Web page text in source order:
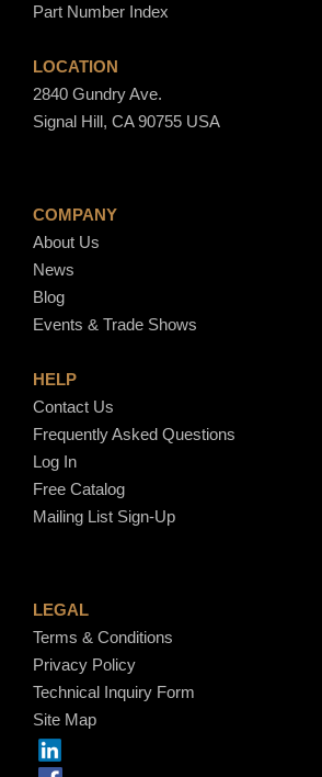
Part Number Index
LOCATION
2840 Gundry Ave.
Signal Hill, CA 90755 USA
COMPANY
About Us
News
Blog
Events & Trade Shows
HELP
Contact Us
Frequently Asked Questions
Log In
Free Catalog
Mailing List Sign-Up
LEGAL
Terms & Conditions
Privacy Policy
Technical Inquiry Form
Site Map